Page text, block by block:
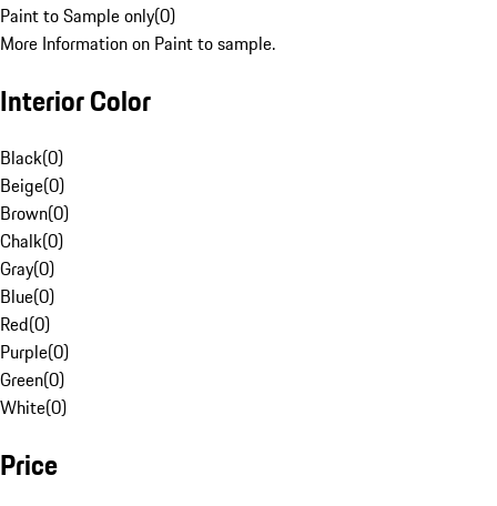
Paint to Sample only(0)
More Information on Paint to sample.
Interior Color
Black(0)
Beige(0)
Brown(0)
Chalk(0)
Gray(0)
Blue(0)
Red(0)
Purple(0)
Green(0)
White(0)
Price